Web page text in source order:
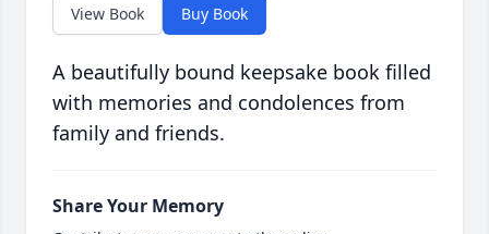
View Book Buy Book
A beautifully bound keepsake book filled
with memories and condolences from
family and friends.
Share Your Memory